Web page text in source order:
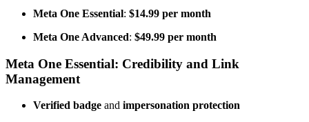
Meta One Essential: $14.99 per month
Meta One Advanced: $49.99 per month
Meta One Essential: Credibility and Link
Management
Verified badge and impersonation protection